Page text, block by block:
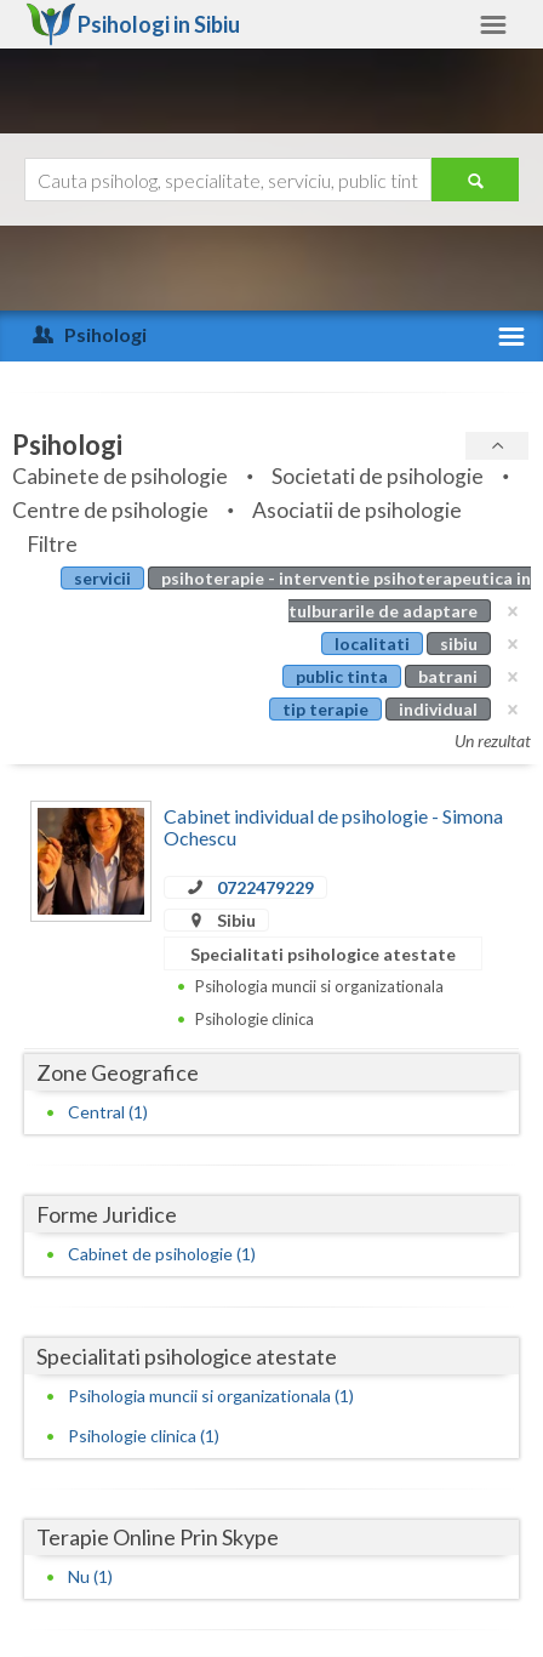
Psihologi inSibiu
Arad
Arges
Bihor
Bistrita-Nasaud
Botosani
Calarasi
Caras-Severin
Cluj
Dolj
Galati
Gorj
Hunedoara
Ialomita
Iasi
Maramures
Mehedinti
Ajutor
Psihologi
Specialitati
Servicii
Articole
Evenimente
Psihologi
Cabinete de psihologie
Societati de psihologie
Centre de psihologie
Asociatii de psihologie
Filtre
servicii
psihoterapie - interventie psihoterapeutica in
tulburarile de adaptare
localitati
sibiu
public tinta
batrani
tip terapie
individual
Un rezultat
Cabinet individual de psihologie - Simona
Ochescu
0722479229
Sibiu
Specialitati psihologice atestate
Psihologia muncii si organizationala
Psihologie clinica
Zone Geografice
Central (1)
Forme Juridice
Cabinet de psihologie (1)
Specialitati psihologice atestate
Psihologia muncii si organizationala (1)
Psihologie clinica (1)
Terapie Online Prin Skype
Nu (1)